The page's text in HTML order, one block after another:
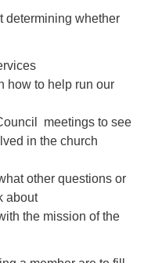
determining whether
how to help run our
meetings to see
in the church
other questions or
about
the mission of the